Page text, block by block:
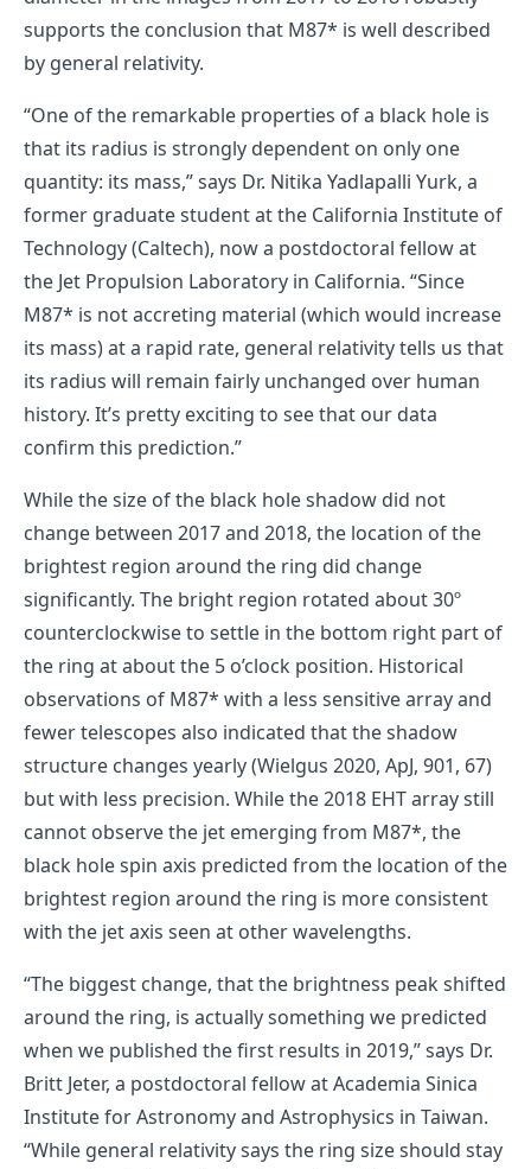
supports the conclusion that M87* is well described
by general relativity.
“One of the remarkable properties of a black hole is
that its radius is strongly dependent on only one
quantity: its mass,” says Dr. Nitika Yadlapalli Yurk, a
former graduate student at the California Institute of
Technology (Caltech), now a postdoctoral fellow at
the Jet Propulsion Laboratory in California. “Since
M87* is not accreting material (which would increase
its mass) at a rapid rate, general relativity tells us that
its radius will remain fairly unchanged over human
history. It’s pretty exciting to see that our data
confirm this prediction.”
While the size of the black hole shadow did not
change between 2017 and 2018, the location of the
brightest region around the ring did change
significantly. The bright region rotated about 30º
counterclockwise to settle in the bottom right part of
the ring at about the 5 o’clock position. Historical
observations of M87* with a less sensitive array and
fewer telescopes also indicated that the shadow
structure changes yearly (Wielgus 2020, ApJ, 901, 67)
but with less precision. While the 2018 EHT array still
cannot observe the jet emerging from M87*, the
black hole spin axis predicted from the location of the
brightest region around the ring is more consistent
with the jet axis seen at other wavelengths.
“The biggest change, that the brightness peak shifted
around the ring, is actually something we predicted
when we published the first results in 2019,” says Dr.
Britt Jeter, a postdoctoral fellow at Academia Sinica
Institute for Astronomy and Astrophysics in Taiwan.
“While general relativity says the ring size should stay